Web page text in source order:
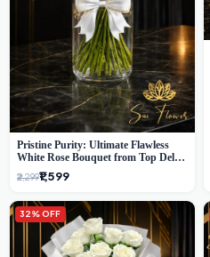
Pristine Purity: Ultimate Flawless
White Rose Bouquet from Top Delhi
Florist
₹2,299₹1,599
32% OFF